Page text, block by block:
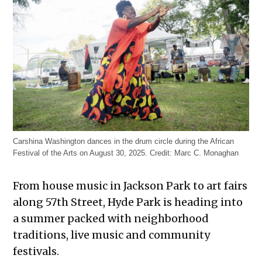
Carshina Washington dances in the drum circle during the African
Festival of the Arts on August 30, 2025.Credit: Marc C. Monaghan
From house music in Jackson Park to art fairs
along 57th Street, Hyde Park is heading into
a summer packed with neighborhood
traditions, live music and community
festivals.